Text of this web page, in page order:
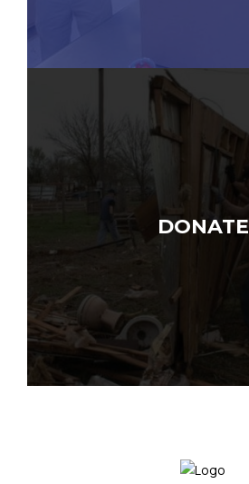
DONATE